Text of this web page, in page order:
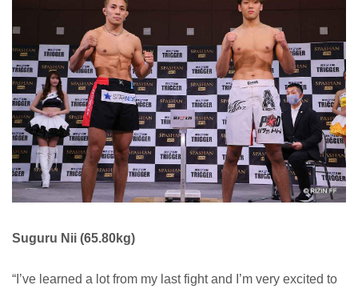
Suguru Nii (65.80kg)
“I’ve learned a lot from my last fight and I’m very excited to